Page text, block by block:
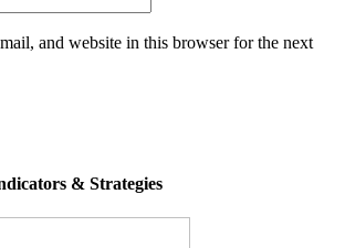
and website in this browser for the next
& Strategies